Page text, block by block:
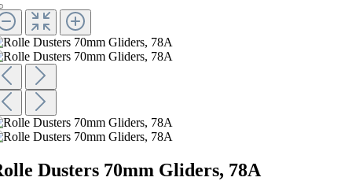
Dusters 70mm Gliders, 78A